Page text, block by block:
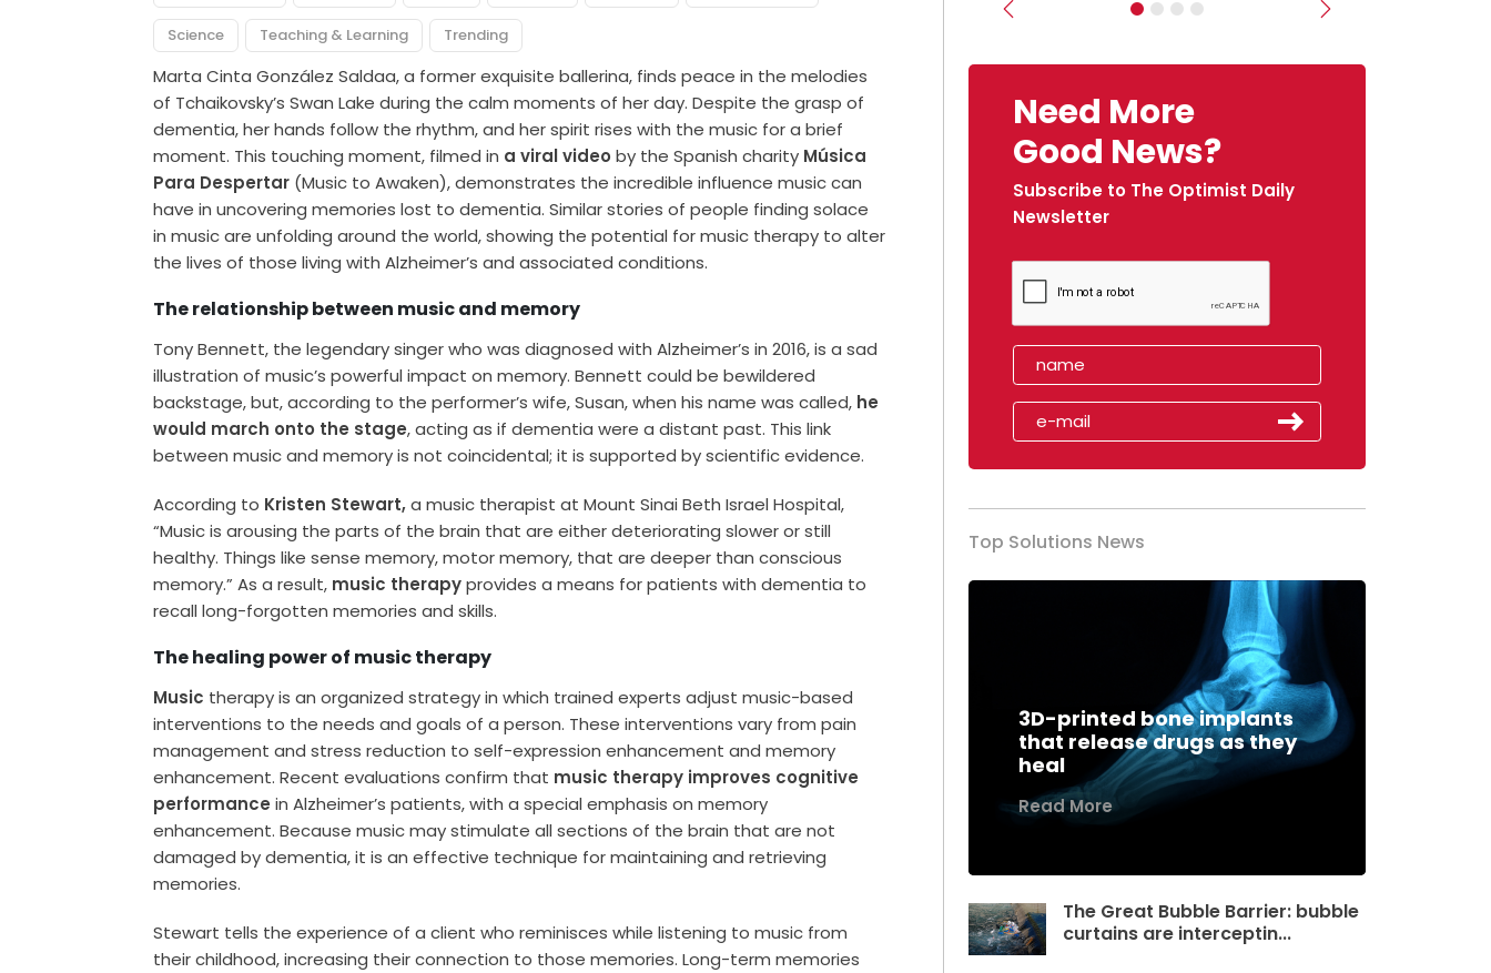
Science Teaching & Learning Trending
Marta Cinta González Saldaa, a former exquisite ballerina, finds peace in the melodies
of Tchaikovsky’s Swan Lake during the calm moments of her day. Despite the grasp of
dementia, her hands follow the rhythm, and her spirit rises with the music for a brief
moment. This touching moment, filmed in a viral video by the Spanish charity Música
Para Despertar (Music to Awaken), demonstrates the incredible influence music can
have in uncovering memories lost to dementia. Similar stories of people finding solace
in music are unfolding around the world, showing the potential for music therapy to alter
the lives of those living with Alzheimer’s and associated conditions.
The relationship between music and memory
Tony Bennett, the legendary singer who was diagnosed with Alzheimer’s in 2016, is a sad
illustration of music’s powerful impact on memory. Bennett could be bewildered
backstage, but, according to the performer’s wife, Susan, when his name was called, he
would march onto the stage, acting as if dementia were a distant past. This link
between music and memory is not coincidental; it is supported by scientific evidence.
According to Kristen Stewart,a music therapist at Mount Sinai Beth Israel Hospital,
“Music is arousing the parts of the brain that are either deteriorating slower or still
healthy. Things like sense memory, motor memory, that are deeper than conscious
memory.” As a result, music therapyprovides a means for patients with dementia to
recall long-forgotten memories and skills.
The healing power of music therapy
Music therapy is an organized strategy in which trained experts adjust music-based
interventions to the needs and goals of a person. These interventions vary from pain
management and stress reduction to self-expression enhancement and memory
enhancement. Recent evaluations confirm that music therapy improves cognitive
performancein Alzheimer’s patients, with a special emphasis on memory
enhancement. Because music may stimulate all sections of the brain that are not
damaged by dementia, it is an effective technique for maintaining and retrieving
memories.
Stewart tells the experience of a client who reminisces while listening to music from
their childhood, increasing their connection to those memories. Long-term memories
Previous Next
Need More
Good News?
Subscribe to The Optimist Daily
Newsletter
Top Solutions News
3D-printed bone implants
that release drugs as they
heal
Read More
The Great Bubble Barrier: bubble
curtains are interceptin...